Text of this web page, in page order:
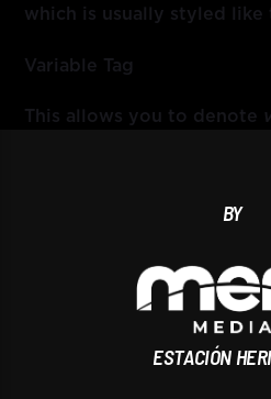
which is usually styled like
Variable Tag
This allows you to denote
BY
ESTACIÓN